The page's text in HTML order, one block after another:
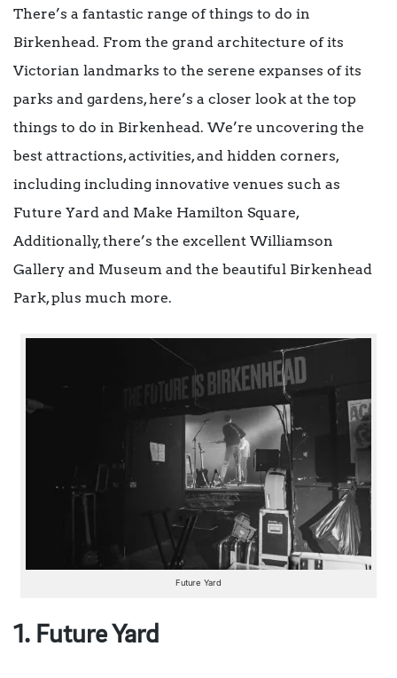
There’s a fantastic range of things to do in
Birkenhead. From the grand architecture of its
Victorian landmarks to the serene expanses of its
parks and gardens, here’s a closer look at the top
things to do in Birkenhead. We’re uncovering the
best attractions, activities, and hidden corners,
including including innovative venues such as
Future Yard and Make Hamilton Square,
Additionally, there’s the excellent Williamson
Gallery and Museum and the beautiful Birkenhead
Park, plus much more.
Future Yard
1. Future Yard